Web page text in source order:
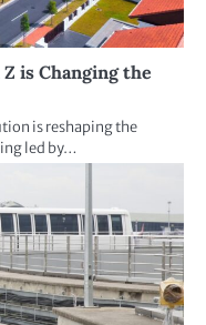
is Changing the
is reshaping the
led by…